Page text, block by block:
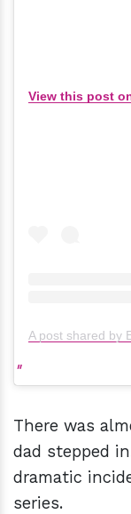
View this post
A post shared by
There was
dad stepped
dramatic
series.